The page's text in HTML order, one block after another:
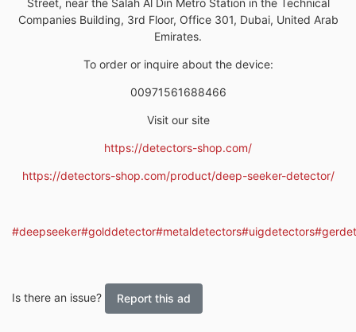
Companies Building, 3rd Floor, Office 301, Dubai, United Arab
Emirates.
To order or inquire about the device:
00971561688466
Visit our site
https://detectors-shop.com/
https://detectors-shop.com/product/deep-seeker-detector/
#deepseeker#golddetector#metaldetectors#uigdetectors
Is there an issue? Report this ad